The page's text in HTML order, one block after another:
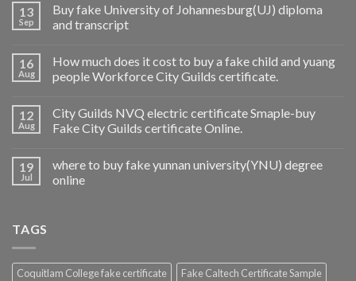
13
Sep
Buy fake University of Johannesburg(UJ) diploma
and transcript
16
Aug
How much does it cost to buy a fake child and yuang
people Workforce City Guilds certificate.
12
Aug
City Guilds NVQ electric certificate Smaple-buy
Fake City Guilds certificate Online.
19
Jul
where to buy fake yunnan university(YNU) degree
online
TAGS
Coquitlam College fake certificate
Fake Caltech Certificate Sample